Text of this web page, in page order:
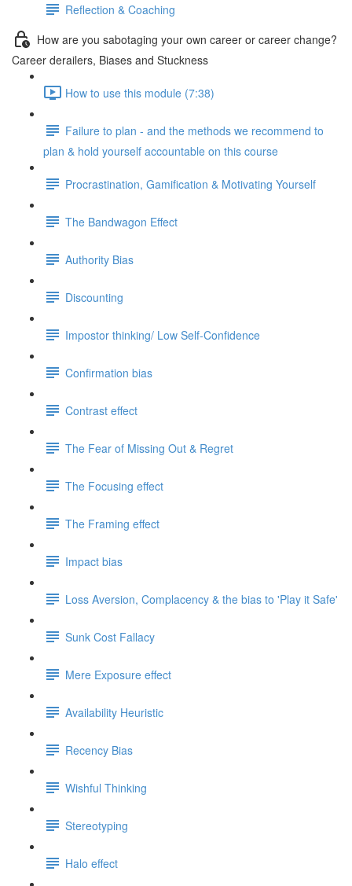
Reflection & Coaching
How are you sabotaging your own career or career change?
Career derailers, Biases and Stuckness
How to use this module (7:38)
Failure to plan - and the methods we recommend to
plan & hold yourself accountable on this course
Procrastination, Gamification & Motivating Yourself
The Bandwagon Effect
Authority Bias
Discounting
Impostor thinking/ Low Self-Confidence
Confirmation bias
Contrast effect
The Fear of Missing Out & Regret
The Focusing effect
The Framing effect
Impact bias
Loss Aversion, Complacency & the bias to 'Play it Safe'
Sunk Cost Fallacy
Mere Exposure effect
Availability Heuristic
Recency Bias
Wishful Thinking
Stereotyping
Halo effect